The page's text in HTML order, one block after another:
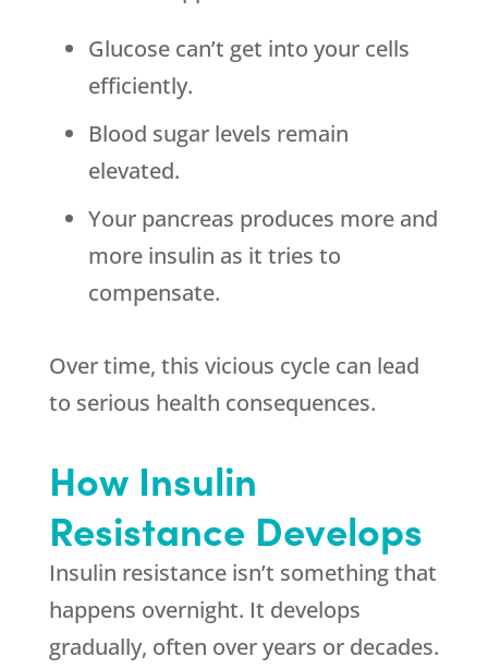
Glucose can’t get into your cells
efficiently.
Blood sugar levels remain
elevated.
Your pancreas produces more and
more insulin as it tries to
compensate.
Over time, this vicious cycle can lead
to serious health consequences.
How Insulin
Resistance Develops
Insulin resistance isn’t something that
happens overnight. It develops
gradually, often over years or decades.